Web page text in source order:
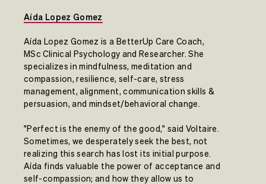
Aída Lopez Gomez
Aída Lopez Gomez is a BetterUp Care Coach,
MSc Clinical Psychology and Researcher. She
specializes in mindfulness, meditation and
compassion, resilience, self-care, stress
management, alignment, communication skills &
persuasion, and mindset/behavioral change.
"Perfect is the enemy of the good," said Voltaire.
Sometimes, we desperately seek the best, not
realizing this search has lost its initial purpose.
Aída finds valuable the power of acceptance and
self-compassion; and how they allow us to